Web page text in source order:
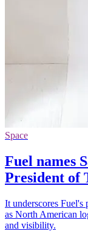
Space
Fuel names
President of
It underscores Fuel's
as North American
and visibility.